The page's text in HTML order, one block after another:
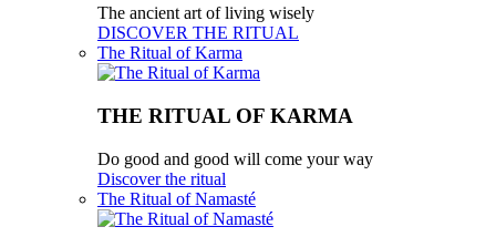
The ancient art of living wisely
DISCOVER THE RITUAL
The Ritual of Karma
THE RITUAL OF KARMA
Do good and good will come your way
Discover the ritual
The Ritual of Namasté